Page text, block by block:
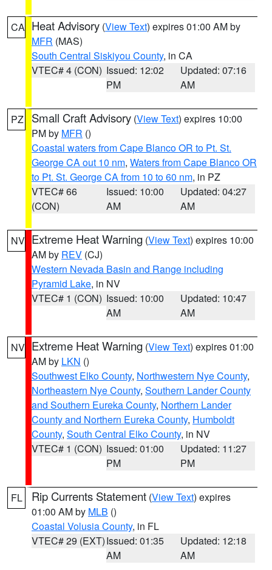
CA Heat Advisory (View Text) expires 01:00 AM by
MFR (MAS)
South Central Siskiyou County, in CA
VTEC# 4 (CON) Issued: 12:02
PM
Updated: 07:16
AM
PZ Small Craft Advisory (View Text) expires 10:00
PM by MFR ()
Coastal waters from Cape Blanco OR to Pt. St.
George CA out 10 nm, Waters from Cape Blanco OR
to Pt. St. George CA from 10 to 60 nm, in PZ
VTEC# 66
(CON)
Issued: 10:00
AM
Updated: 04:27
AM
NV Extreme Heat Warning (View Text) expires 10:00
AM by REV (CJ)
Western Nevada Basin and Range including
Pyramid Lake, in NV
VTEC# 1 (CON) Issued: 10:00
AM
Updated: 10:47
AM
NV Extreme Heat Warning (View Text) expires 01:00
AM by LKN ()
Southwest Elko County, Northwestern Nye County,
Northeastern Nye County, Southern Lander County
and Southern Eureka County, Northern Lander
County and Northern Eureka County, Humboldt
County, South Central Elko County, in NV
VTEC# 1 (CON) Issued: 01:00
PM
Updated: 11:27
PM
FL Rip Currents Statement (View Text) expires
01:00 AM by MLB ()
Coastal Volusia County, in FL
VTEC# 29 (EXT)Issued: 01:35
AM
Updated: 12:18
AM